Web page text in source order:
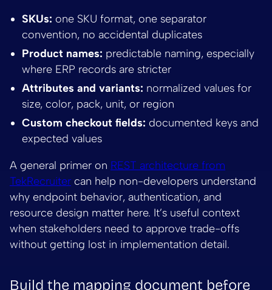
SKUs: one SKU format, one separator
convention, no accidental duplicates
Product names: predictable naming, especially
where ERP records are stricter
Attributes and variants: normalized values for
size, color, pack, unit, or region
Custom checkout fields: documented keys and
expected values
A general primer on REST architecture from
TekRecruiter can help non-developers understand
why endpoint behavior, authentication, and
resource design matter here. It’s useful context
when stakeholders need to approve trade-offs
without getting lost in implementation detail.
Build the mapping document before